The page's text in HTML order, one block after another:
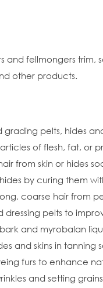
and fellmongers
other products.
grading pelts, hides
of flesh, fat, or
from skin or hides
by curing them
coarse hair from
dressing pelts to
and myrobalan
and skins in
furs to enhance
and setting